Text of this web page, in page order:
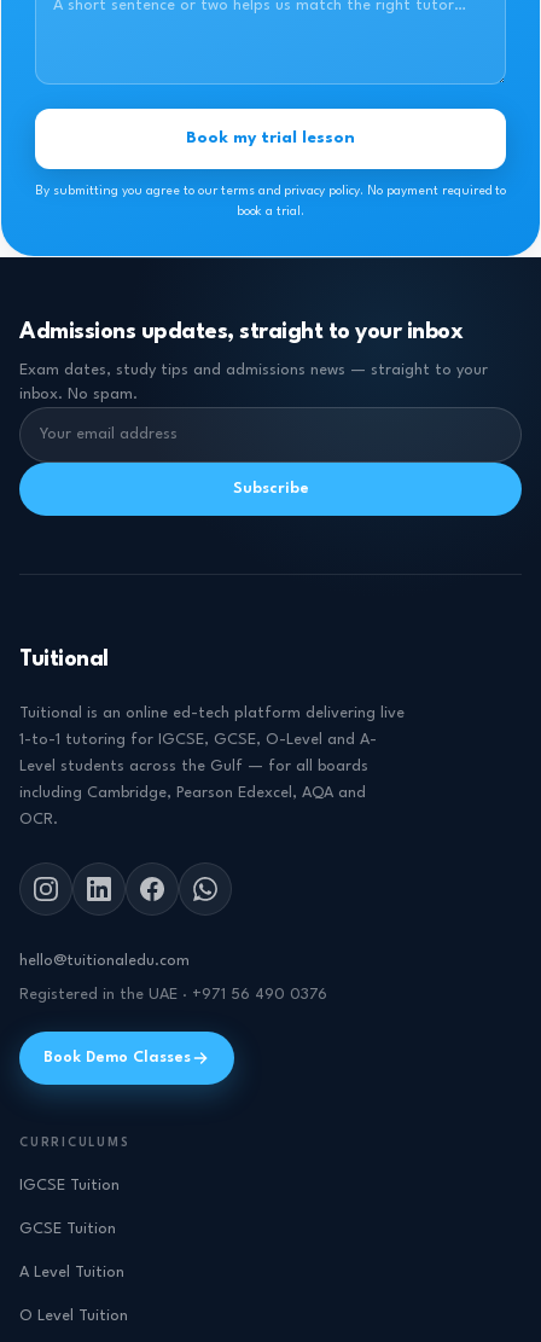
Book my trial lesson
By submitting you agree to our terms and privacy policy. No payment required to
book a trial.
Admissions updates, straight to your inbox
Exam dates, study tips and admissions news — straight to your
inbox. No spam.
Subscribe
Tuitional
Tuitional is an online ed-tech platform delivering live
1-to-1 tutoring for IGCSE, GCSE, O-Level and A-
Level students across the Gulf — for all boards
including Cambridge, Pearson Edexcel, AQA and
OCR.
hello@tuitionaledu.com
Registered in the UAE · +971 56 490 0376
Book Demo Classes
CURRICULUMS
IGCSE Tuition
GCSE Tuition
A Level Tuition
O Level Tuition